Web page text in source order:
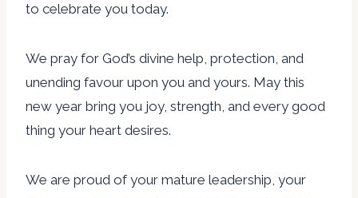
to celebrate you today.
We pray for God’s divine help, protection, and
unending favour upon you and yours. May this
new year bring you joy, strength, and every good
thing your heart desires.
We are proud of your mature leadership, your